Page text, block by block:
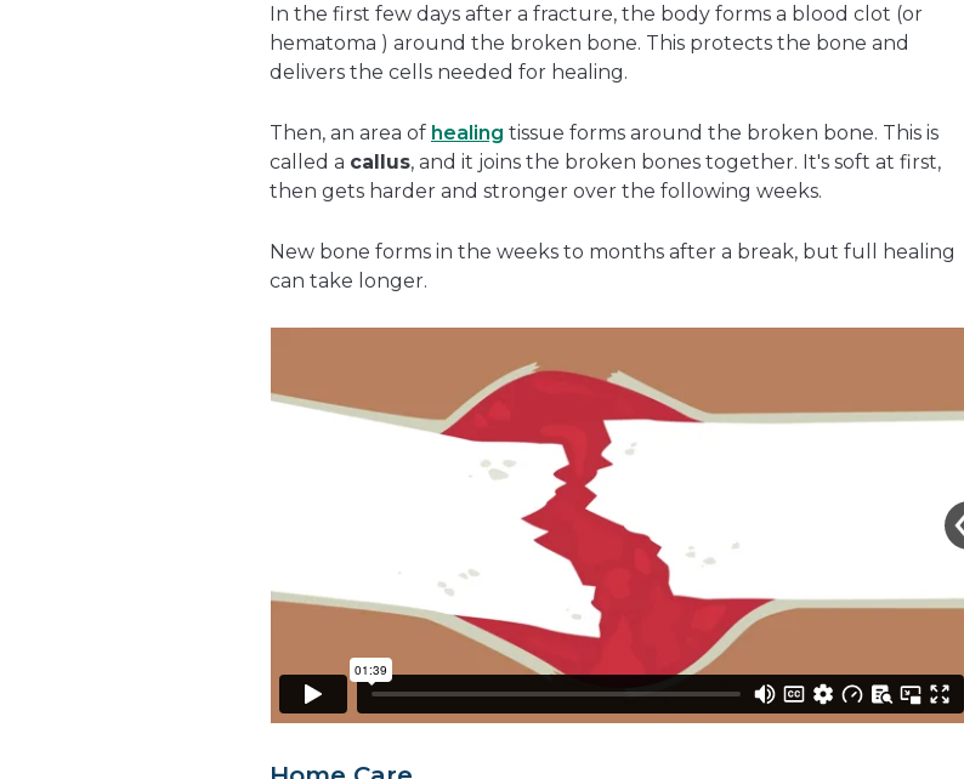
In the first few days after a fracture, the body forms a blood clot (or
hematoma ) around the broken bone. This protects the bone and
delivers the cells needed for healing.
Then, an area of healing tissue forms around the broken bone. This is
called a callus, and it joins the broken bones together. It's soft at first,
then gets harder and stronger over the following weeks.
New bone forms in the weeks to months after a break, but full healing
can take longer.